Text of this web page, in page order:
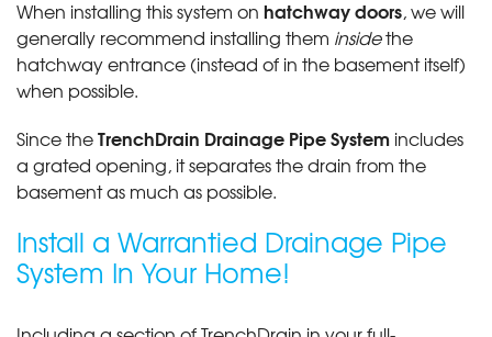
When installing this system on hatchway doors, we will
generally recommend installing them insidethe
hatchway entrance (instead of in the basement itself)
when possible.
Since theTrenchDrain Drainage Pipe System includes
a grated opening, it separates the drain from the
basement as much as possible.
Install a Warrantied Drainage Pipe
System In Your Home!